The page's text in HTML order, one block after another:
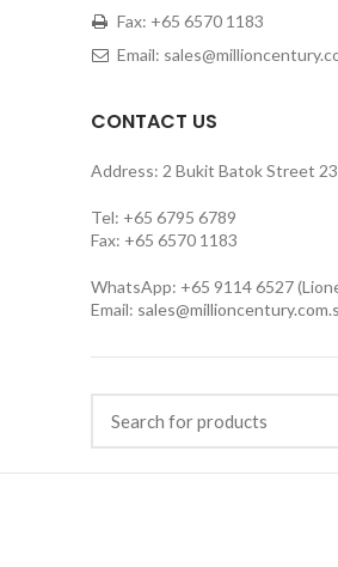
Fax: +65 6570 1183
Email:
CONTACT US
Address: 2 Bukit Batok Street
Tel: +65 6795 6789
Fax: +65 6570 1183
WhatsApp: +65 9114 6527
Email: